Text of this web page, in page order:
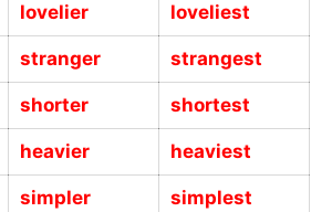
lovelier loveliest
stranger strangest
shorter shortest
heavier heaviest
simpler simplest